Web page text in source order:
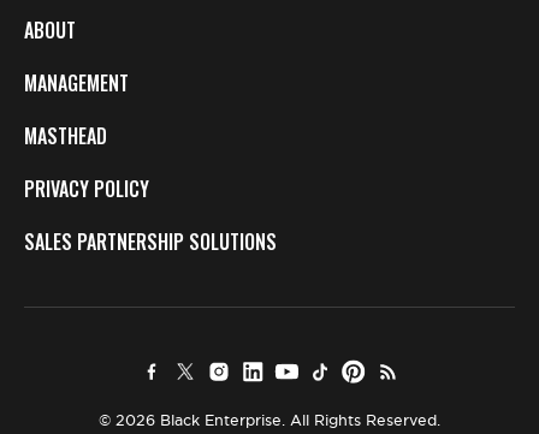
ABOUT
MANAGEMENT
MASTHEAD
PRIVACY POLICY
SALES PARTNERSHIP SOLUTIONS
© 2026 Black Enterprise. All Rights Reserved.